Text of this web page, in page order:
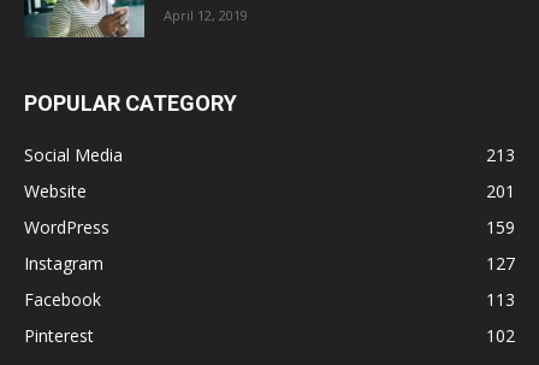
April 12, 2019
POPULAR CATEGORY
Social Media
213
Website
201
WordPress
159
Instagram
127
Facebook
113
Pinterest
102